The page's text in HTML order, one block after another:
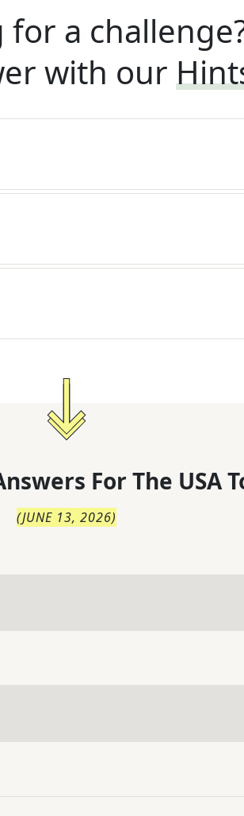
for a
with our
For The USA
(JUNE 13, 2026)